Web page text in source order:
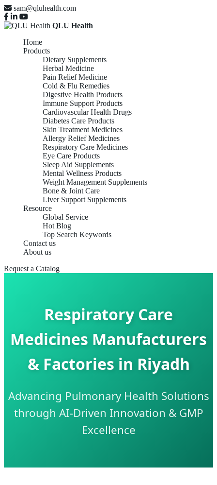
sam@qluhealth.com
QLU Health
Home
Products
Dietary Supplements
Herbal Medicine
Pain Relief Medicine
Cold & Flu Remedies
Digestive Health Products
Immune Support Products
Cardiovascular Health Drugs
Diabetes Care Products
Skin Treatment Medicines
Allergy Relief Medicines
Respiratory Care Medicines
Eye Care Products
Sleep Aid Supplements
Mental Wellness Products
Weight Management Supplements
Bone & Joint Care
Liver Support Supplements
Resource
Global Service
Hot Blog
Top Search Keywords
Contact us
About us
Request a Catalog
Respiratory Care
Medicines Manufacturers
& Factories in Riyadh
Advancing Pulmonary Health Solutions
through AI-Driven Innovation & GMP
Excellence